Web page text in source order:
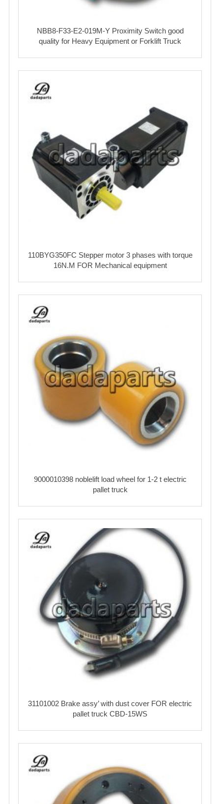
NBB8-F33-E2-019M-Y Proximity Switch good
quality for Heavy Equipment or Forklift Truck
110BYG350FC Stepper motor 3 phases with torque
16N.M FOR Mechanical equipment
9000010398 noblelift load wheel for 1-2 t electric
pallet truck
31101002 Brake assy’ with dust cover FOR electric
pallet truck CBD-15WS